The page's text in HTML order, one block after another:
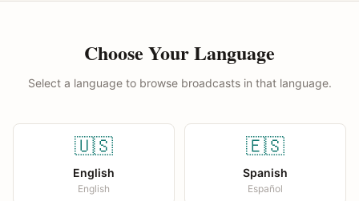
Choose Your Language
Select a language to browse broadcasts in that language.
🇺🇸
English
English
🇪🇸
Spanish
Español